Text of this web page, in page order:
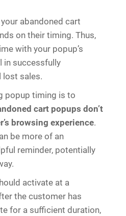
abandoned cart
on their timing. Thus,
with your popup’s
in successfully
lost sales.
popup timing is to
cart popups don’t
browsing experience.
be more of an
reminder, potentially
activate at a
the customer has
for a sufficient duration,